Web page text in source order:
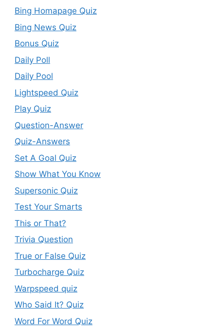
Bing Homapage Quiz
Bing News Quiz
Bonus Quiz
Daily Poll
Daily Pool
Lightspeed Quiz
Play Quiz
Question-Answer
Quiz-Answers
Set A Goal Quiz
Show What You Know
Supersonic Quiz
Test Your Smarts
This or That?
Trivia Question
True or False Quiz
Turbocharge Quiz
Warpspeed quiz
Who Said It? Quiz
Word For Word Quiz